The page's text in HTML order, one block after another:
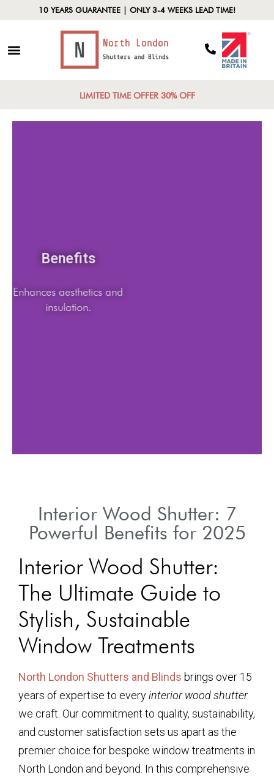
10 YEARS GUARANTEE | ONLY 3-4 WEEKS LEAD TIME!
LIMITED TIME OFFER 30% OFF
Benefits
Enhances aesthetics and
insulation.
Interior Wood Shutter: 7
Powerful Benefits for 2025
Interior Wood Shutter:
The Ultimate Guide to
Stylish, Sustainable
Window Treatments
North London Shutters and Blinds brings over 15
years of expertise to everyinterior wood shutter
we craft. Our commitment to quality, sustainability,
and customer satisfaction sets us apart as the
premier choice for bespoke window treatments in
North London and beyond. In this comprehensive